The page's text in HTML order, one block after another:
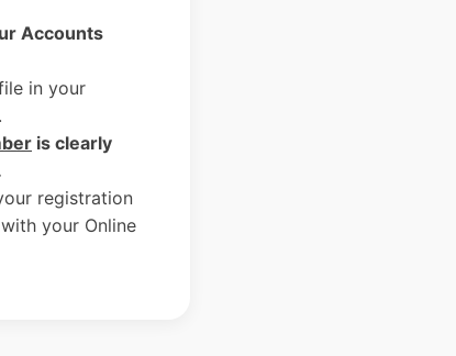
Accounts
in your
is clearly
registration
with your Online